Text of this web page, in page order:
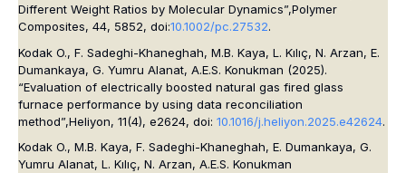
Different Weight Ratios by Molecular Dynamics”,Polymer
Composites, 44, 5852, doi:10.1002/pc.27532.
Kodak O., F. Sadeghi-Khaneghah, M.B. Kaya, L. Kılıç, N. Arzan, E.
Dumankaya, G. Yumru Alanat, A.E.S. Konukman (2025).
“Evaluation of electrically boosted natural gas fired glass
furnace performance by using data reconciliation
method”,Heliyon, 11(4), e2624, doi: 10.1016/j.heliyon.2025.e42624.
Kodak O., M.B. Kaya, F. Sadeghi-Khaneghah, E. Dumankaya, G.
Yumru Alanat, L. Kılıç, N. Arzan, A.E.S. Konukman